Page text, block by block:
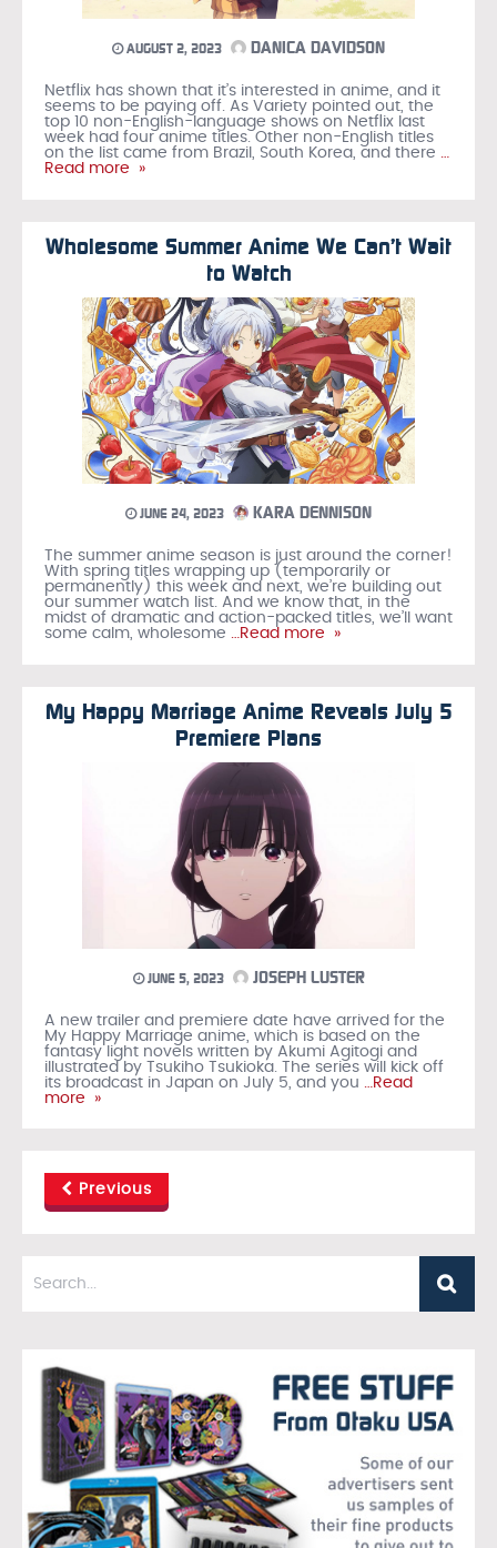
AUGUST 2, 2023 DANICA DAVIDSON
Netflix has shown that it’s interested in anime, and it
seems to be paying off. As Variety pointed out, the
top 10 non-English-language shows on Netflix last
week had four anime titles. Other non-English titles
on the list came from Brazil, South Korea, and there …
Read more »
Wholesome Summer Anime We Can’t Wait
to Watch
JUNE 24, 2023 KARA DENNISON
The summer anime season is just around the corner!
With spring titles wrapping up (temporarily or
permanently) this week and next, we’re building out
our summer watch list. And we know that, in the
midst of dramatic and action-packed titles, we’ll want
some calm, wholesome …Read more »
My Happy Marriage Anime Reveals July 5
Premiere Plans
JUNE 5, 2023 JOSEPH LUSTER
A new trailer and premiere date have arrived for the
My Happy Marriage anime, which is based on the
fantasy light novels written by Akumi Agitogi and
illustrated by Tsukiho Tsukioka. The series will kick off
its broadcast in Japan on July 5, and you …Read
more »
Previous